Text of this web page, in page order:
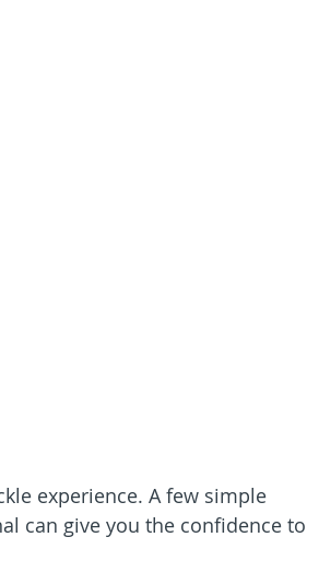
experience. A few simple
can give you the confidence to